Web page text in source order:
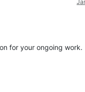
for your ongoing work.